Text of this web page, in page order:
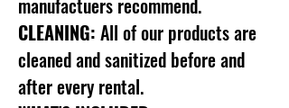
manufactuers recommend.
CLEANING: All of our products are
cleaned and sanitized before and
after every rental.